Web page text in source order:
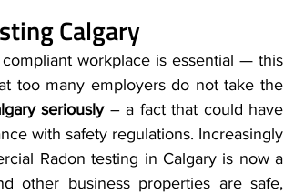
Calgary
workplace is essential — this
too many employers do not take the
seriously – a fact that could have
with safety regulations. Increasingly
Radon testing in Calgary is now a
other business properties are safe,